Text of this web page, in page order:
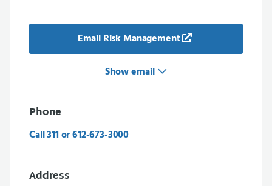
Email Risk Management
Show email
Phone
Call 311 or 612-673-3000
Address